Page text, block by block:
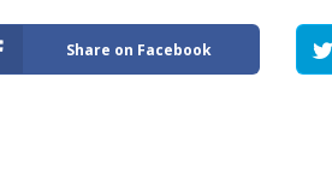
Share on Facebook